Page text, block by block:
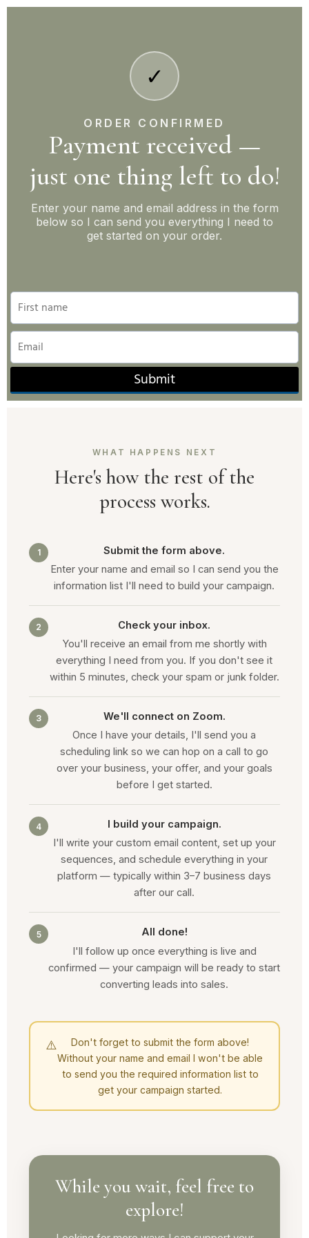
✓
ORDER CONFIRMED
Payment received —
just one thing left to do!
Enter your name and email address in the form
below so I can send you everything I need to
get started on your order.
Submit
WHAT HAPPENS NEXT
Here's how the rest of the
process works.
1
Submit the form above.
Enter your name and email so I can send you the
information list I'll need to build your campaign.
2
Check your inbox.
You'll receive an email from me shortly with
everything I need from you. If you don't see it
within 5 minutes, check your spam or junk folder.
3
We'll connect on Zoom.
Once I have your details, I'll send you a
scheduling link so we can hop on a call to go
over your business, your offer, and your goals
before I get started.
4
I build your campaign.
I'll write your custom email content, set up your
sequences, and schedule everything in your
platform — typically within 3–7 business days
after our call.
5
All done!
I'll follow up once everything is live and
confirmed — your campaign will be ready to start
converting leads into sales.
⚠️
Don't forget to submit the form above!
Without your name and email I won't be able
to send you the required information list to
get your campaign started.
While you wait, feel free to
explore!